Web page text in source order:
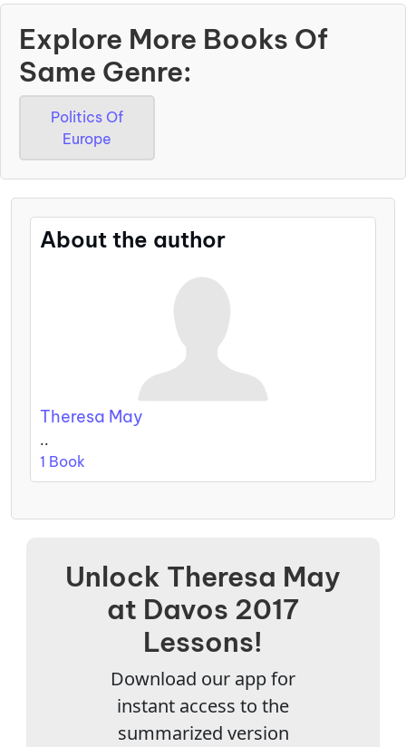
Explore More Books Of
Same Genre:
Politics Of
Europe
About the author
Theresa May
..
1 Book
Unlock Theresa May
at Davos 2017
Lessons!
Download our app for
instant access to the
summarized version